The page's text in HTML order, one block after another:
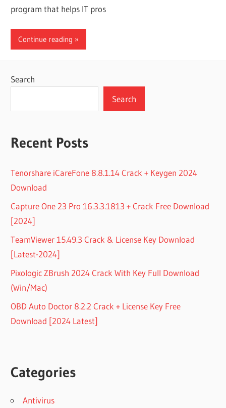
program that helps IT pros
Continue reading
Search
Search
Recent Posts
Tenorshare iCareFone 8.8.1.14 Crack + Keygen 2024
Download
Capture One 23 Pro 16.3.3.1813 + Crack Free Download
[2024]
TeamViewer 15.49.3 Crack & License Key Download
[Latest-2024]
Pixologic ZBrush 2024 Crack With Key Full Download
(Win/Mac)
OBD Auto Doctor 8.2.2 Crack + License Key Free
Download [2024 Latest]
Categories
Antivirus